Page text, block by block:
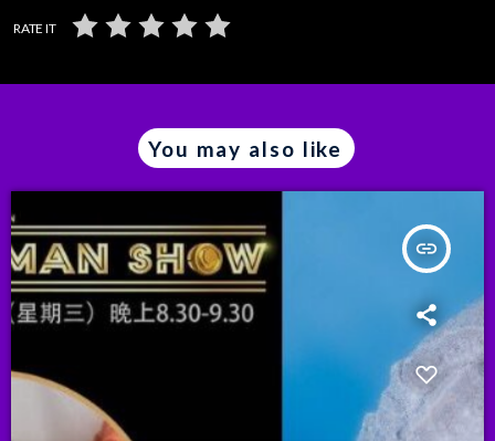
RATE IT
You may also like
insert_link